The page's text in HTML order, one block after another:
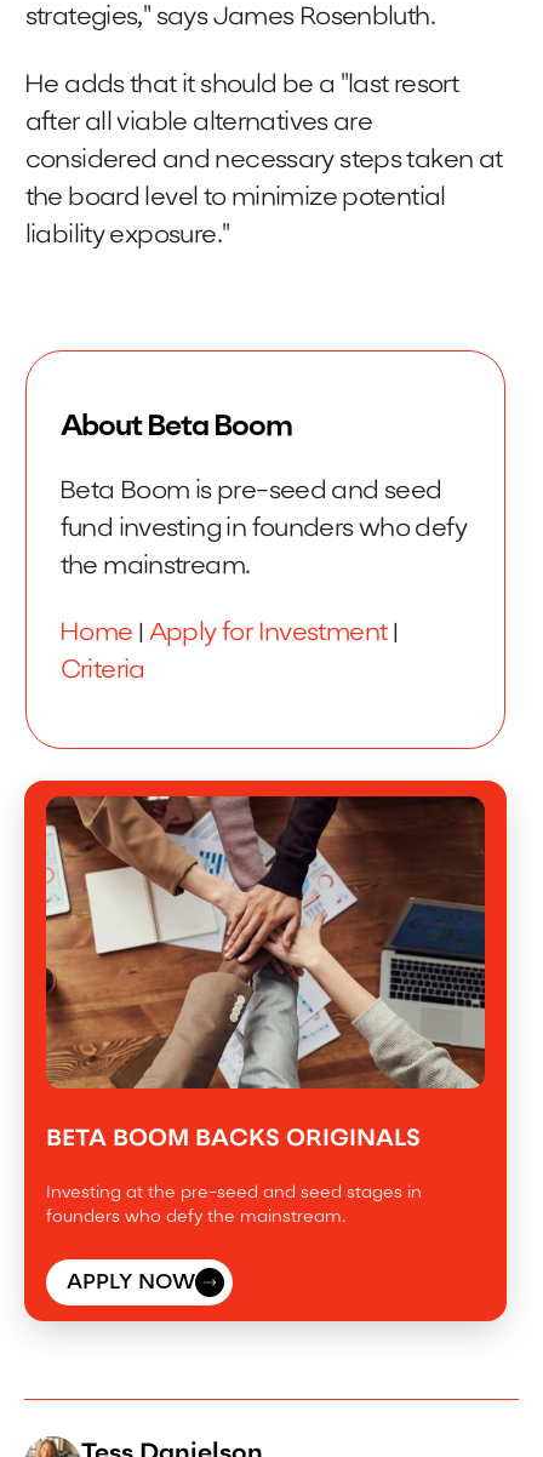
strategies," says James Rosenbluth.
He adds that it should be a "last resort
after all viable alternatives are
considered and necessary steps taken at
the board level to minimize potential
liability exposure."
About Beta Boom
Beta Boom is pre-seed and seed
fund investing in founders who defy
the mainstream.
Home Apply for Investment|
Criteria
BETA BOOM BACKS ORIGINALS
Investing at the pre-seed and seed stages in
founders who defy the mainstream.
APPLY NOW